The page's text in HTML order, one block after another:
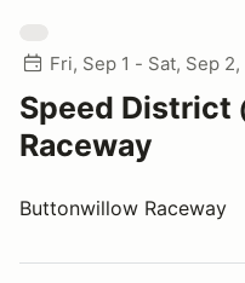
Fri, Sep 1 - Sat, Sep
Speed District
Raceway
Buttonwillow Raceway